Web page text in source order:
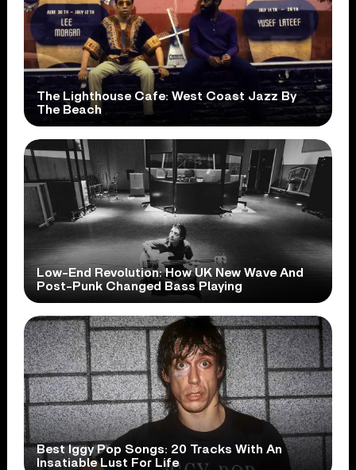
The Lighthouse Cafe: West Coast Jazz By
The Beach
Low-End Revolution: How UK New Wave And
Post-Punk Changed Bass Playing
Best Iggy Pop Songs: 20 Tracks With An
Insatiable Lust For Life